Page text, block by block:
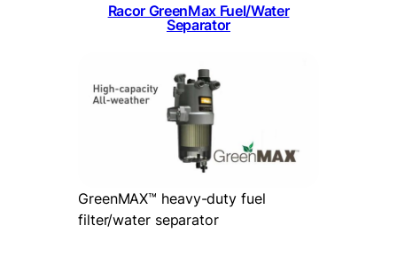
Racor GreenMax Fuel/Water
Separator
GreenMAX™ heavy-duty fuel
filter/water separator